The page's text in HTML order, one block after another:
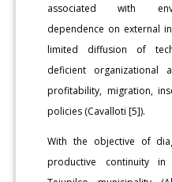
associated with
dependence on external
limited diffusion of
deficient organizational
profitability, migration,
policies (Cavalloti [5]).
With the objective of
productive continuity